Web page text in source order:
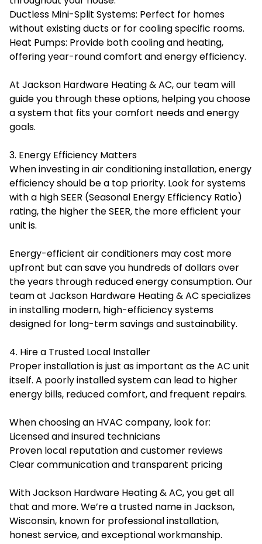
Ductless Mini-Split Systems: Perfect for homes
without existing ducts or for cooling specific rooms.
Heat Pumps: Provide both cooling and heating,
offering year-round comfort and energy efficiency.
At Jackson Hardware Heating & AC, our team will
guide you through these options, helping you choose
a system that fits your comfort needs and energy
goals.
3. Energy Efficiency Matters
When investing in air conditioning installation, energy
efficiency should be a top priority. Look for systems
with a high SEER (Seasonal Energy Efficiency Ratio)
rating, the higher the SEER, the more efficient your
unit is.
Energy-efficient air conditioners may cost more
upfront but can save you hundreds of dollars over
the years through reduced energy consumption. Our
team at Jackson Hardware Heating & AC specializes
in installing modern, high-efficiency systems
designed for long-term savings and sustainability.
4. Hire a Trusted Local Installer
Proper installation is just as important as the AC unit
itself. A poorly installed system can lead to higher
energy bills, reduced comfort, and frequent repairs.
When choosing an HVAC company, look for:
Licensed and insured technicians
Proven local reputation and customer reviews
Clear communication and transparent pricing
With Jackson Hardware Heating & AC, you get all
that and more. We’re a trusted name in Jackson,
Wisconsin, known for professional installation,
honest service, and exceptional workmanship.